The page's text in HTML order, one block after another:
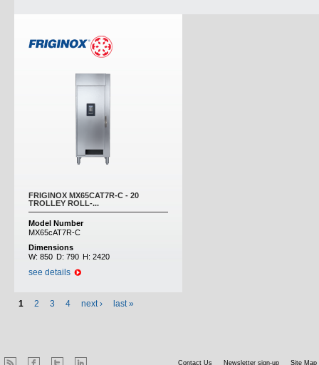
FRIGINOX MX65CAT7R-C - 20
TROLLEY ROLL-...
Model Number
MX65cAT7R-C
Dimensions
W: 850 D: 790 H: 2420
see details
1 2 3 4 next › last »
Contact Us Newsletter sign-up Site Map